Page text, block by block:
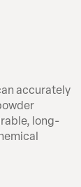
accurately
long-